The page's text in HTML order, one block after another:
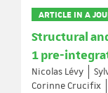
ARTICLE IN A
Structural
1 pre-
Nicolas Lévy
Corinne Crucifix